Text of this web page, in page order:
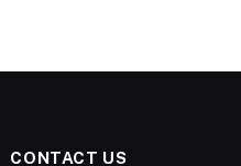
CONTACT US